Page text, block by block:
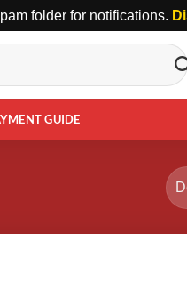
folder for notifications.
GUIDE